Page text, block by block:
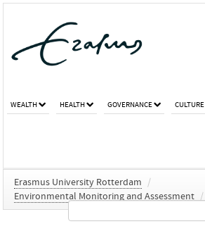
WEALTH HEALTH GOVERNANCE CULTURE
Erasmus University Rotterdam
/
Environmental Monitoring and Assessment /